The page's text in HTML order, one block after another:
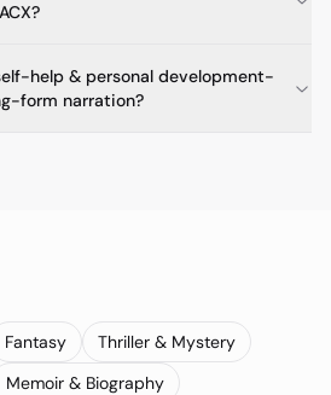
help & personal development-
form narration?
Fantasy
Thriller & Mystery
Memoir & Biography